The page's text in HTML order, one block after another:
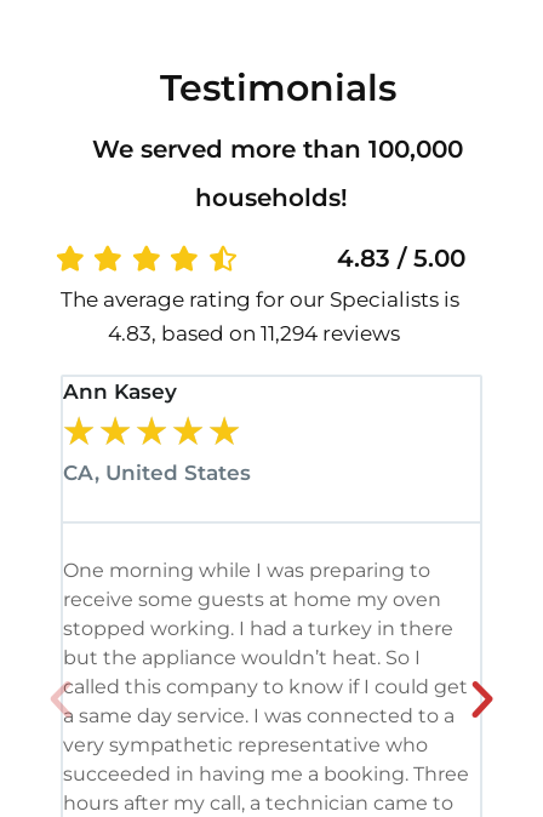
Testimonials
We served more than 100,000
households!
4.83 / 5.00
The average rating for our Specialists is
4.83, based on 11,294 reviews
Ann Kasey
★★★★★
CA, United States
One morning while I was preparing to
receive some guests at home my oven
stopped working. I had a turkey in there
but the appliance wouldn’t heat. So I
called this company to know if I could get
a same day service. I was connected to a
very sympathetic representative who
succeeded in having me a booking. Three
hours after my call, a technician came to